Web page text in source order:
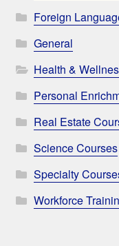
Foreign
General
Health &
Personal
Real Estate
Science Courses
Specialty
Workforce